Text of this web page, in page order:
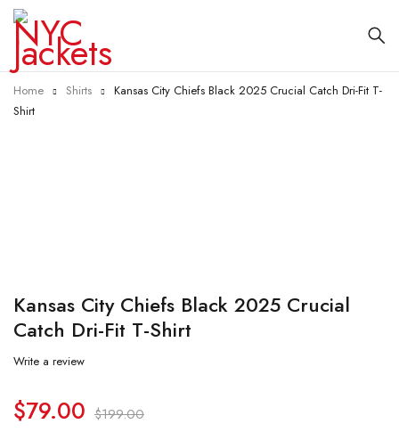
Home Shirts
Kansas City Chiefs Black 2025 Crucial Catch Dri-Fit T-
Shirt
Kansas City Chiefs Black 2025 Crucial
Catch Dri-Fit T-Shirt
Write a review
$199.00
$79.00